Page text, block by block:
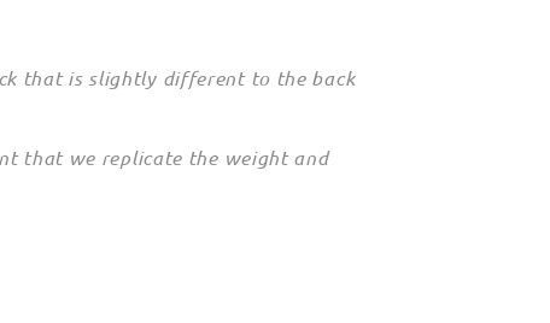
that is slightly different to the back
that we replicate the weight and